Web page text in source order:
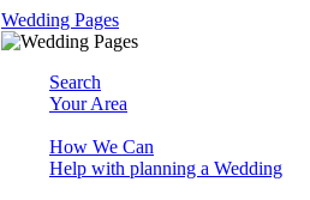
Wedding Pages
Search
Your Area
How We Can
Help with planning a Wedding